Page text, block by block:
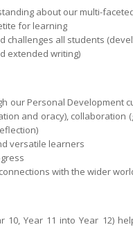
about our multi-
for learning
challenges all students
extended writing)
our Personal Development
and oracy), collaboration
versatile learners
with the wider
Year 11 into Year 12)